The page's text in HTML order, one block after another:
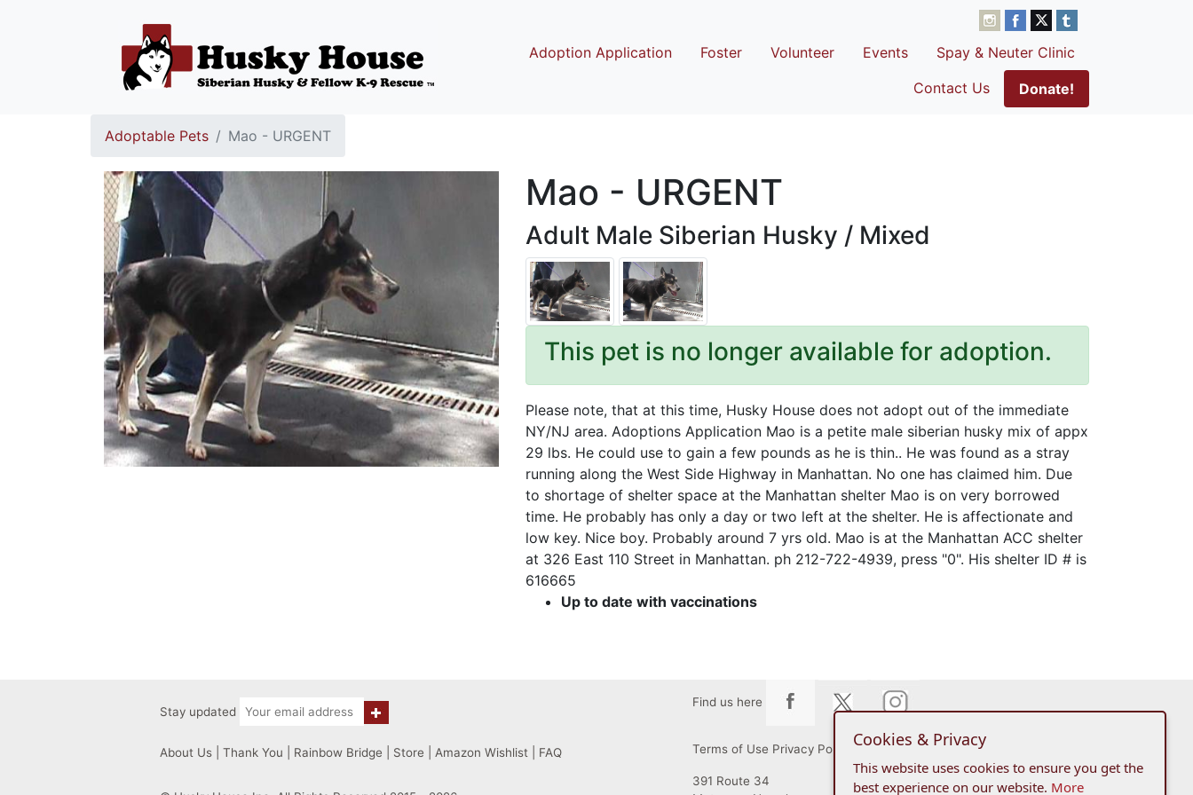
Adoption Application Foster Volunteer Events
Spay & Neuter Clinic
Contact Us
Donate!
Adoptable Pets Mao - URGENT
Mao - URGENT
Adult Male Siberian Husky / Mixed
This pet is no longer available for adoption.
Please note, that at this time, Husky House does not adopt out of the immediate
NY/NJ area. Adoptions Application Mao is a petite male siberian husky mix of appx
29 lbs. He could use to gain a few pounds as he is thin.. He was found as a stray
running along the West Side Highway in Manhattan. No one has claimed him. Due
to shortage of shelter space at the Manhattan shelter Mao is on very borrowed
time. He probably has only a day or two left at the shelter. He is affectionate and
low key. Nice boy. Probably around 7 yrs old. Mao is at the Manhattan ACC shelter
at 326 East 110 Street in Manhattan. ph 212-722-4939, press "0". His shelter ID # is
616665
Up to date with vaccinations
Stay updated
About Us Thank You Rainbow Bridge Store Amazon Wishlist FAQ
Find us here
Terms of Use Privacy Policy
391 Route 34
Cookies & Privacy
This website uses cookies to ensure you get the
best experience on our website. More